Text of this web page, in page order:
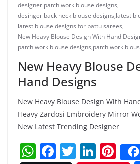
designer patch work blouse designs,
desinger back neck blouse designs,latest
latest blouse designs for pattu sarees,
New Heavy Blouse Design With Hand
patch work blouse designs,patch work
New Heavy Blouse
Hand Designs
New Heavy Blouse Design With
Heavy Zardosi Embroidery Mirror
New Latest Trending Designer
W F T Li Pi